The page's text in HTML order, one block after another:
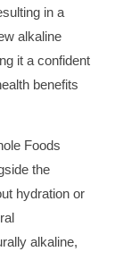
in a
alkaline
it a confident
benefits
Foods
the
hydration or
alkaline,